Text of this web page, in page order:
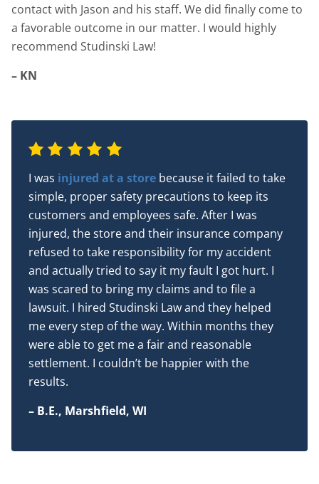
contact with Jason and his staff. We did finally come to
a favorable outcome in our matter. I would highly
recommend Studinski Law!
– KN
I was injured at a store because it failed to take
simple, proper safety precautions to keep its
customers and employees safe. After I was
injured, the store and their insurance company
refused to take responsibility for my accident
and actually tried to say it my fault I got hurt. I
was scared to bring my claims and to file a
lawsuit. I hired Studinski Law and they helped
me every step of the way. Within months they
were able to get me a fair and reasonable
settlement. I couldn’t be happier with the
results.
– B.E., Marshfield, WI